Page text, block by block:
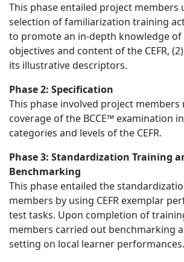
This phase entailed project members
selection of familiarization training
to promote an in-depth knowledge of
objectives and content of the CEFR,
its illustrative descriptors.
Phase 2: Specification
This phase involved project
coverage of the BCCE™ examination
categories and levels of the CEFR.
Phase 3: Standardization Training
Benchmarking
This phase entailed the
members by using CEFR exemplar
test tasks. Upon completion of
members carried out benchmarking
setting on local learner performances.